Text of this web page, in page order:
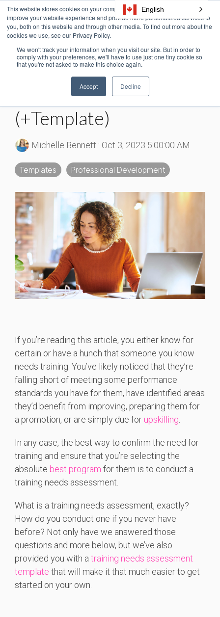
This website stores cookies on your computer. These cookies are used to
improve your website experience and provide more personalized services to
you, both on this website and through other media. To find out more about the
cookies we use, see our Privacy Policy.
We won't track your information when you visit our site. But in order to
comply with your preferences, we'll have to use just one tiny cookie so
that you're not asked to make this choice again.
Accept Decline
Skip
to
the
main
content.
4 MIN READ
What Is a Training
Needs Assessment?
(+Template)
Michelle Bennett : Oct 3, 2023 5:00:00 AM
Templates Professional Development
If you’re reading this article, you either know for
certain or have a hunch that someone you know
needs training. You’ve likely noticed that they’re
falling short of meeting some performance
standards you have for them, have identified areas
they’d benefit from improving, preparing them for
a promotion, or are simply due forupskilling.
In any case, the best way to confirm the need for
training and ensure that you’re selecting the
absolute best program for them is to conduct a
training needs assessment.
What is a training needs assessment, exactly?
How do you conduct one if you never have
before? Not only have we answered those
questions and more below, but we’ve also
provided you with atraining needs assessment
template that will make it that much easier to get
started on your own.
English